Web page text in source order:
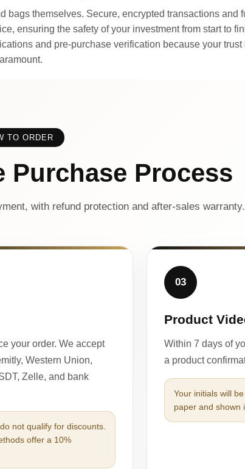
bags themselves. Secure, encrypted transactions and
ensuring the safety of your investment from start to
and pre-purchase verification because your trust
TO ORDER
Purchase Process
with refund protection and after-sales warranty.
your order. We accept
Western Union,
Zelle, and bank
not qualify for discounts.
offer a 10%
03
Product
Within 7 days of
a product
Your initials will
paper and shown